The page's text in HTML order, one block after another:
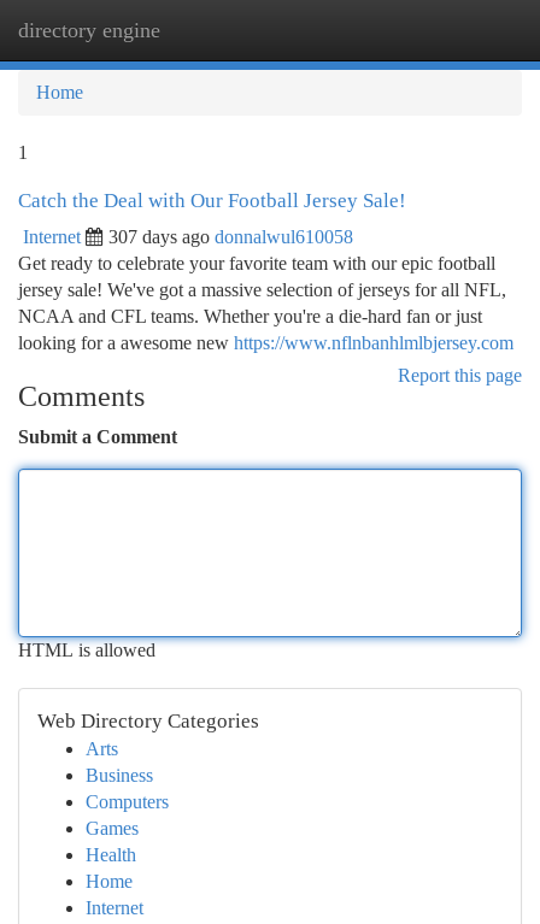
directory engine
Home
1
Catch the Deal with Our Football Jersey Sale!
Internet 307 days ago donnalwul610058
Get ready to celebrate your favorite team with our epic football
jersey sale! We've got a massive selection of jerseys for all NFL,
NCAA and CFL teams. Whether you're a die-hard fan or just
looking for a awesome new https://www.nflnbanhlmlbjersey.com
Report this page
Comments
Submit a Comment
HTML is allowed
Web Directory Categories
Arts
Business
Computers
Games
Health
Home
Internet